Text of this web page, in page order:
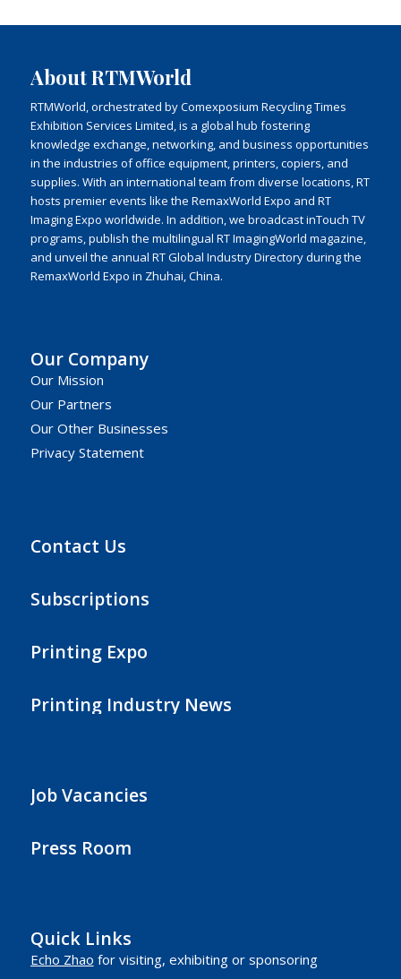
About RTMWorld
RTMWorld, orchestrated by Comexposium Recycling Times
Exhibition Services Limited, is a global hub fostering
knowledge exchange, networking, and business opportunities
in the industries of office equipment, printers, copiers, and
supplies. With an international team from diverse locations, RT
hosts premier events like the RemaxWorld Expo and RT
Imaging Expo worldwide. In addition, we broadcast inTouch TV
programs, publish the multilingual RT ImagingWorld magazine,
and unveil the annual RT Global Industry Directory during the
RemaxWorld Expo in Zhuhai, China.
Our Company
Our Mission
Our Partners
Our Other Businesses
Privacy Statement
Contact Us
Subscriptions
Printing Expo
Printing Industry News
Job Vacancies
Press Room
Quick Links
Echo Zhao for visiting, exhibiting or sponsoring